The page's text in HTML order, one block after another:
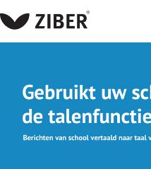
home blog what